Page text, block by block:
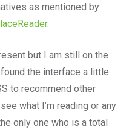
as mentioned by
.
but I am still on the
the interface a little
to recommend other
what I’m reading or any
only one who is a total